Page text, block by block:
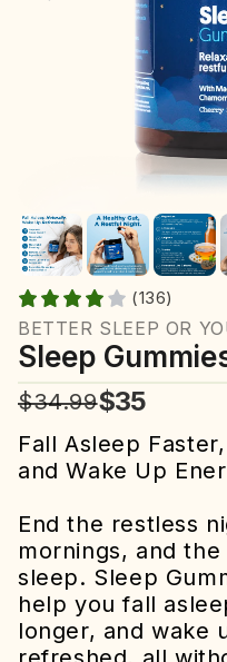
(136)
BETTER SLEEP OR
Sleep
$34.99$35
Fall Asleep
and Wake Up
End the restless
mornings, and
sleep. Sleep
help you fall
longer, and wake